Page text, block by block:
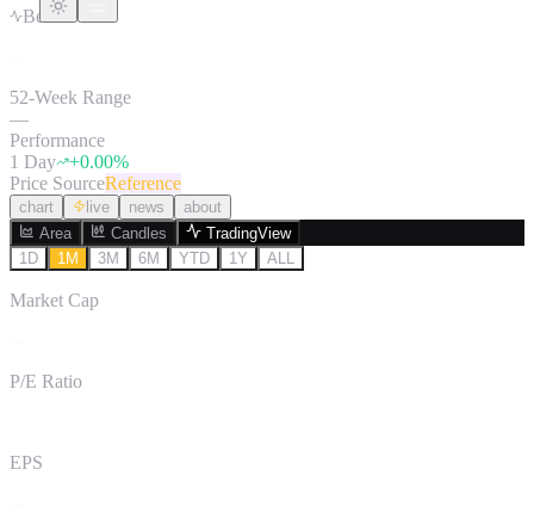
Beta
52-Week Range
—
Performance
1 Day
+0.00%
Price SourceReference
chart live news
about
Area
Candles
TradingView
1D
1M 3M 6M YTD 1Y ALL
Market Cap
P/E Ratio
EPS